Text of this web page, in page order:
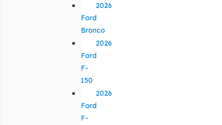
2026
Ford
Bronco
2026
Ford
F-
150
2026
Ford
F-